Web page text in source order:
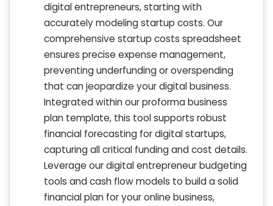
digital entrepreneurs, starting with
accurately modeling startup costs. Our
comprehensive startup costs spreadsheet
ensures precise expense management,
preventing underfunding or overspending
that can jeopardize your digital business.
Integrated within our proforma business
plan template, this tool supports robust
financial forecasting for digital startups,
capturing all critical funding and cost details.
Leverage our digital entrepreneur budgeting
tools and cash flow models to build a solid
financial plan for your online business,